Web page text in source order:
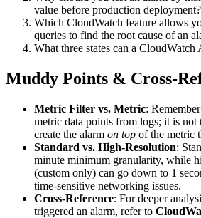
value before production deployment?
Which CloudWatch feature allows
queries to find the root cause of an
What three states can a CloudWatch
Muddy Points & Cross-
Metric Filter vs. Metric:
metric data points from logs; it is not
create the alarm on top of the metric
Standard vs. High-Resolution:
minute minimum granularity, while
(custom only) can go down to 1
time-sensitive networking issues.
Cross-Reference: For deeper
triggered an alarm, refer to